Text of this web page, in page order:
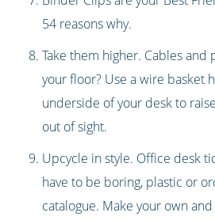
54 reasons why.
Take them higher. Cables and
your floor? Use a wire basket
underside of your desk to
out of sight.
Upcycle in style. Office desk
have to be boring, plastic or
catalogue. Make your own